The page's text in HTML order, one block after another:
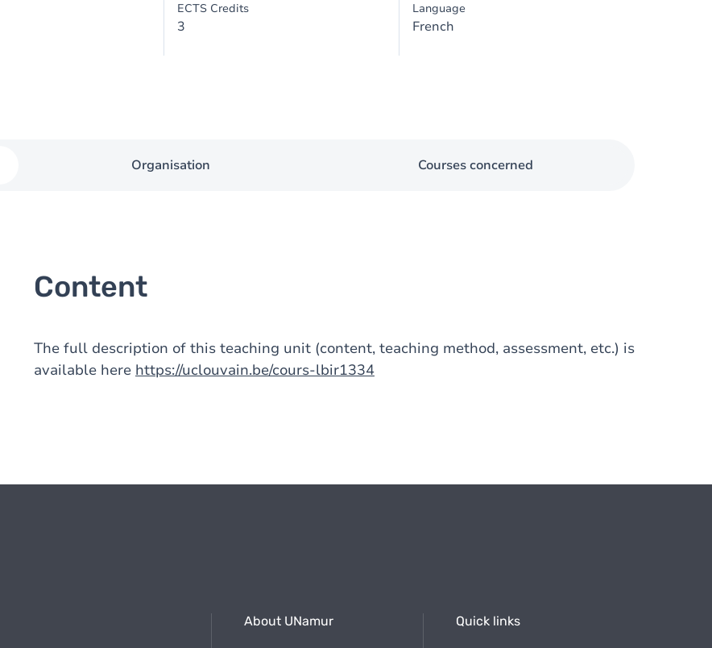
ECTS Credits
3
Language
French
Organisation Courses concerned
Content
The full description of this teaching unit (content, teaching method, assessment, etc.) is
available here https://uclouvain.be/cours-lbir1334
About UNamur Quick links